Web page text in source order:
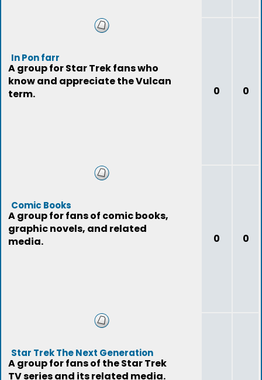
In Pon farr
A group for Star Trek fans who
know and appreciate the Vulcan
term.
0 0
Comic Books
A group for fans of comic books,
graphic novels, and related
media.
0 0
Star Trek The Next Generation
A group for fans of the Star Trek
TV series and its related media.